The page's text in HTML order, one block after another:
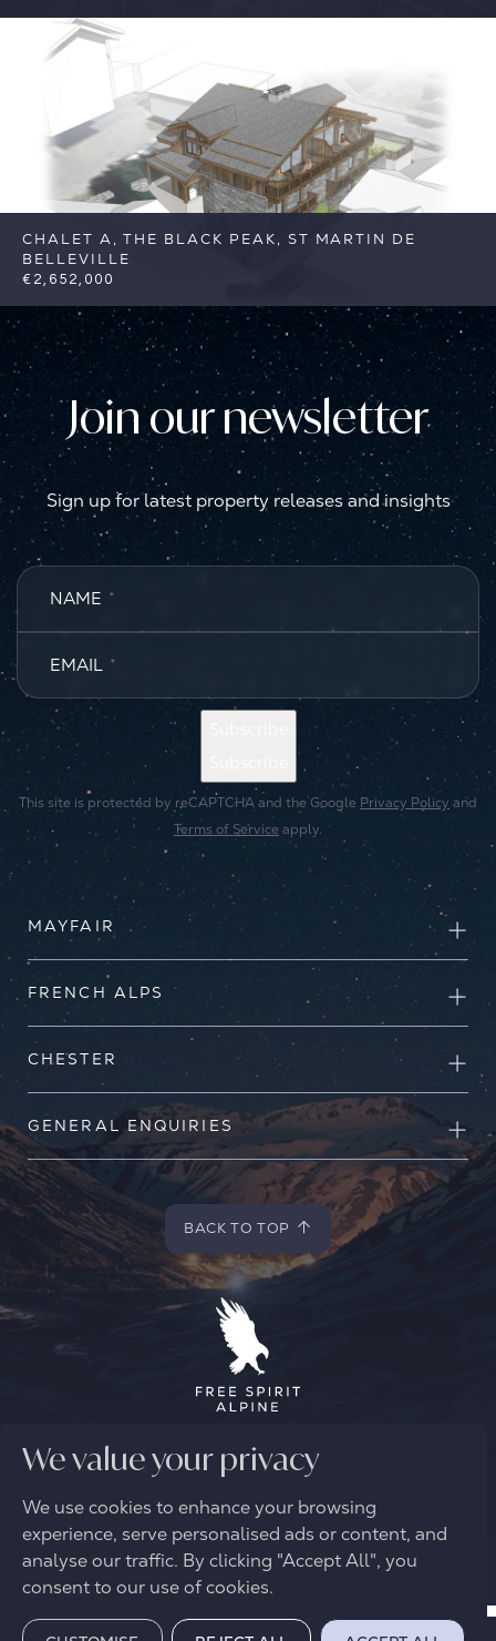
We value your privacy
We use cookies to enhance your browsing
experience, serve personalised ads or content, and
analyse our traffic. By clicking "Accept All", you
consent to our use of cookies.
5 5 St Martin de Belleville
Reference:
FSA383-B
CHALET A, THE BLACK PEAK, ST MARTIN DE
BELLEVILLE
€2,652,000
5 5 St Martin de Belleville
Reference:
FSA383-A
Join our newsletter
Sign up for latest property releases and insights
NAME *
EMAIL *
This site is protected by reCAPTCHA and the Google Privacy Policy and
Terms of Service apply.
MAYFAIR
FRENCH ALPS
CHESTER
GENERAL ENQUIRIES
BACK TO TOP
© 2026 FREE SPIRIT ALPINE